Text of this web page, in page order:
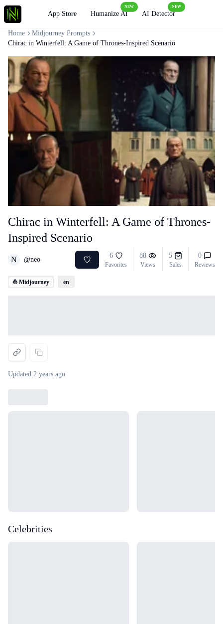
App Store Humanize AI
NEW
AI Detector
NEW
Chirac in Winterfell: A Game of Thrones-
Inspired Scenario
N @neo
6
Favorites
88
Views
5
Sales
0
Reviews
⛵ Midjourney en
Updated 2 years ago
Home
Midjourney Prompts
Chirac in Winterfell: A Game of Thrones-Inspired Scenario
Celebrities